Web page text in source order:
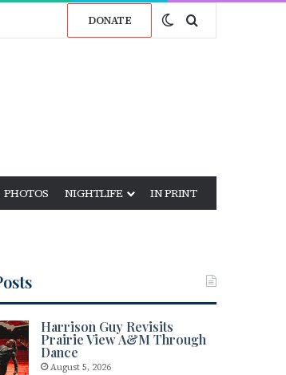
DONATE Switch skin
Search for
PHOTOS NIGHTLIFE IN PRINT
Harrison Guy Revisits
Prairie View A&M Through
Dance
August 5, 2026